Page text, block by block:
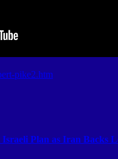
Plan as Iran Backs